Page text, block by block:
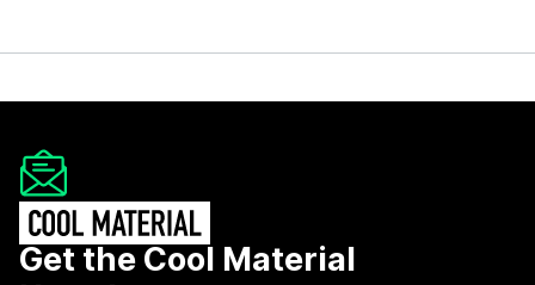
Get the Cool Material